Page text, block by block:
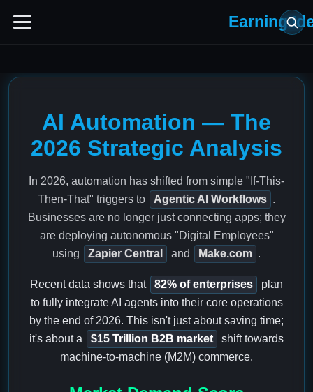
Earning
AI Automation — The
2026 Strategic Analysis
In 2026, automation has shifted from simple "If-This-
Then-That" triggers to
Agentic AI Workflows .
Businesses are no longer just connecting apps; they
are deploying autonomous "Digital Employees"
using
Zapier Central and Make.com .
Recent data shows that 82% of enterprises
plan
to fully integrate AI agents into their core operations
by the end of 2026. This isn't just about saving time;
it's about a
$15 Trillion B2B market
shift towards
machine-to-machine (M2M) commerce.